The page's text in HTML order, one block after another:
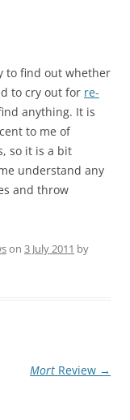
to find out whether
to cry out for re-
anything. It is
to me of
so it is a bit
understand any
and throw
on 3 July 2011 by
Mort Review →